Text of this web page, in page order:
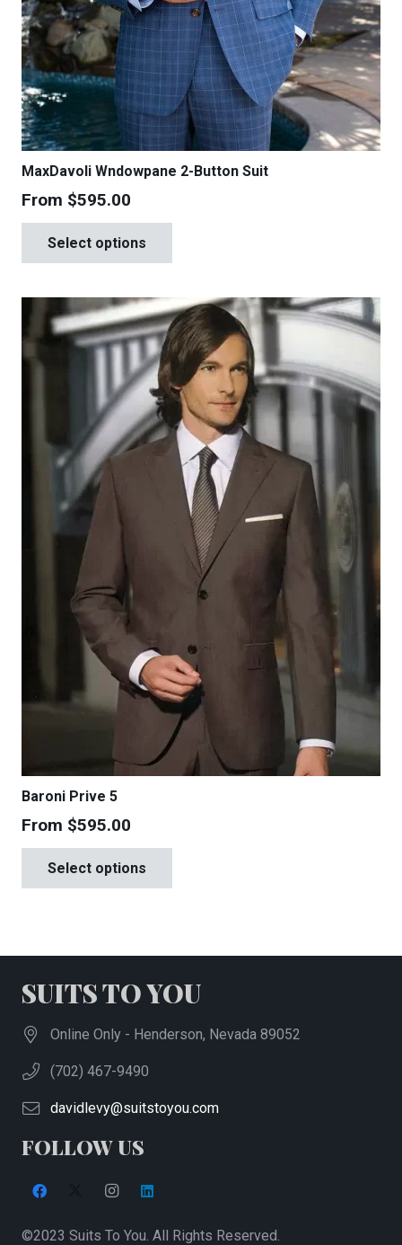
MaxDavoli Wndowpane 2-Button Suit
From $595.00
Select options
multiple
variants.
The
options
may
be
chosen
on
the
product
page
Baroni Prive 5
From $595.00
Select options
options
SUITS TO YOU
Online Only - Henderson, Nevada 89052
(702) 467-9490
davidlevy@suitstoyou.com
FOLLOW US
©2023 Suits To You. All Rights Reserved.